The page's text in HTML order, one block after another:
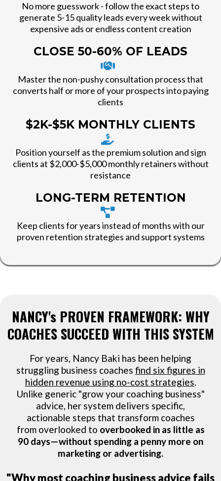
No more guesswork - follow the exact steps to
generate 5-15 quality leads every week without
expensive ads or endless content creation
CLOSE 50-60% OF LEADS
Master the non-pushy consultation process that
converts half or more of your prospects into paying
clients
$2K-$5K MONTHLY CLIENTS
Position yourself as the premium solution and sign
clients at $2,000-$5,000 monthly retainers without
resistance
LONG-TERM RETENTION
Keep clients for years instead of months with our
proven retention strategies and support systems
NANCY's PROVEN FRAMEWORK: WHY
COACHES SUCCEED WITH THIS SYSTEM
For years, Nancy Baki has been helping
struggling business coaches find six figures in
hidden revenue using no-cost strategies.
Unlike generic "grow your coaching business"
advice, her system delivers specific,
actionable steps that transform coaches
from overlooked to overbooked in as little as
90 days—without spending a penny more on
marketing or advertising.
"Why most coaching business advice fails